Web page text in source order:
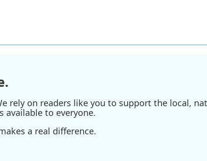
rely on readers like you to support the local,
available to everyone.
a real difference.